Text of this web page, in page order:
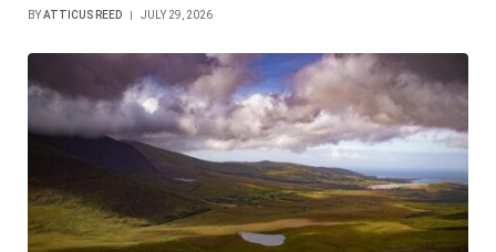
BYATTICUS REED JULY 29, 2026